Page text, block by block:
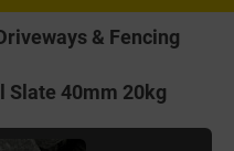
& Fencing
Slate 40mm 20kg